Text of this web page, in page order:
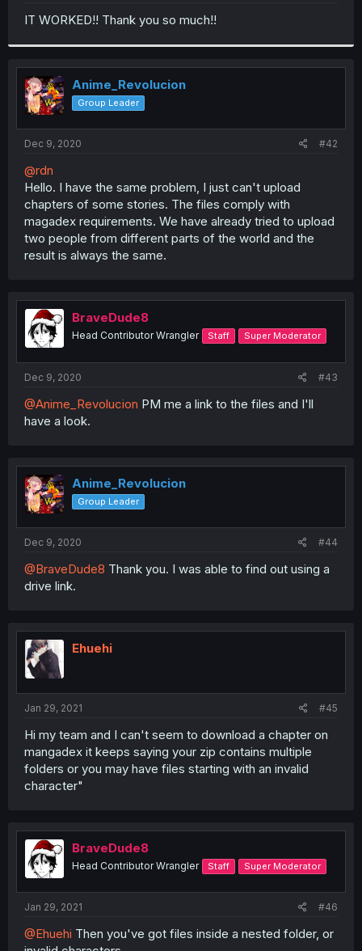
r
IT WORKED!! Thank you so much!!
Anime_Revolucion
Group Leader
Dec 9, 2020 #42
@rdn
Hello. I have the same problem, I just can't upload
chapters of some stories. The files comply with
magadex requirements. We have already tried to upload
two people from different parts of the world and the
result is always the same.
BraveDude8
Head Contributor Wrangler Staff Super Moderator
Dec 9, 2020 #43
@Anime_Revolucion PM me a link to the files and I'll
have a look.
Anime_Revolucion
Group Leader
Dec 9, 2020 #44
@BraveDude8 Thank you. I was able to find out using a
drive link.
Ehuehi
Jan 29, 2021 #45
Hi my team and I can't seem to download a chapter on
mangadex it keeps saying your zip contains multiple
folders or you may have files starting with an invalid
character"
BraveDude8
Head Contributor Wrangler Staff Super Moderator
Jan 29, 2021 #46
@Ehuehi Then you've got files inside a nested folder, or